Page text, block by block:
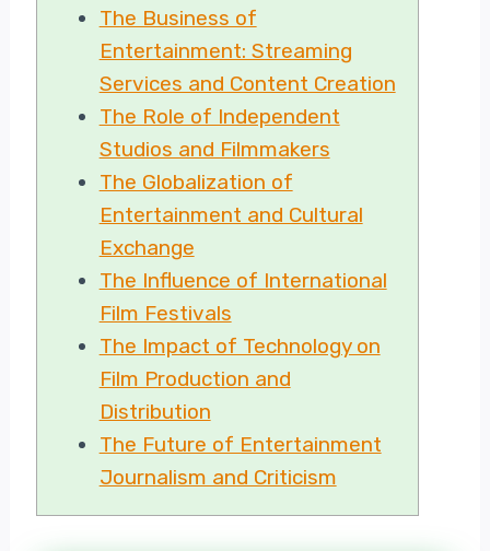
The Business of
Entertainment: Streaming
Services and Content Creation
The Role of Independent
Studios and Filmmakers
The Globalization of
Entertainment and Cultural
Exchange
The Influence of International
Film Festivals
The Impact of Technology on
Film Production and
Distribution
The Future of Entertainment
Journalism and Criticism